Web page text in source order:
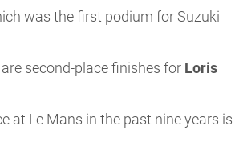
was the first podium for Suzuki
second-place finishes for Loris
at Le Mans in the past nine years is